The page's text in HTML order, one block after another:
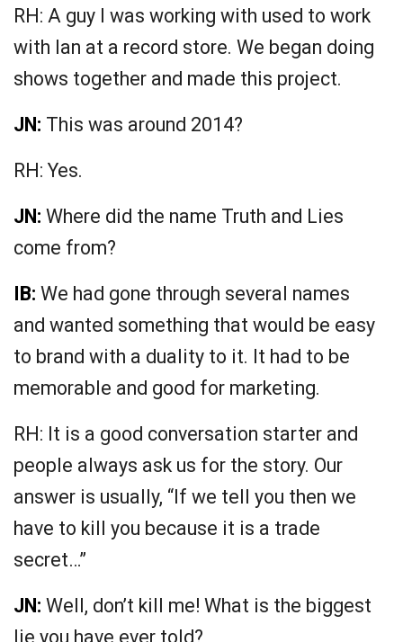
RH: A guy I was working with used to work
with Ian at a record store. We began doing
shows together and made this project.
JN: This was around 2014?
RH: Yes.
JN: Where did the name Truth and Lies
come from?
IB: We had gone through several names
and wanted something that would be easy
to brand with a duality to it. It had to be
memorable and good for marketing.
RH: It is a good conversation starter and
people always ask us for the story. Our
answer is usually, “If we tell you then we
have to kill you because it is a trade
secret…”
JN: Well, don’t kill me! What is the biggest
lie you have ever told?